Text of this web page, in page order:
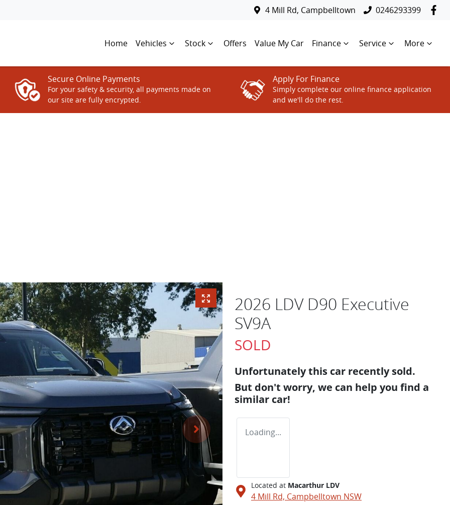
4 Mill Rd, Campbelltown 0246293399
Home Vehicles Stock Offers Value My Car Finance Service More
Secure Online Payments
For your safety & security, all payments made on
our site are fully encrypted.
Apply For Finance
Simply complete our online finance application
and we'll do the rest.
2026 LDV D90 Executive
SV9A
SOLD
Unfortunately this car recently sold.
But don't worry, we can help you find a
similar car!
Loading...
Located at Macarthur LDV
4 Mill Rd, Campbelltown NSW